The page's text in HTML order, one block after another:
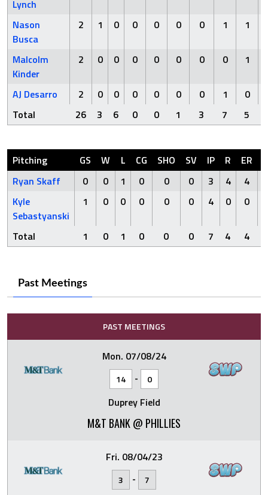
Lynch
Nason
Busca
2 1 0 0 0 0 0 1 1
Malcolm
Kinder
2 0 0 0 0 0 0 0 1
AJ Desarro 2 0 0 0 0 0 0 1
0
Total
26 3 6 0 0 1 3 7 5
Pitching GS W L CG SHO SV IP R ER
Ryan Skaff
0 0 1 0 0 0 3 4 4
Kyle
Sebastyanski
1 0 0 0 0 0 4 0 0
Total 1 0 1 0 0 0 7 4 4
Past Meetings
PAST MEETINGS
Mon. 07/08/24
14 - 0
Duprey Field
M&T BANK @ PHILLIES
Fri. 08/04/23
3 - 7